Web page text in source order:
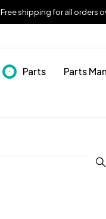
Free shipping for all orders
Parts Parts